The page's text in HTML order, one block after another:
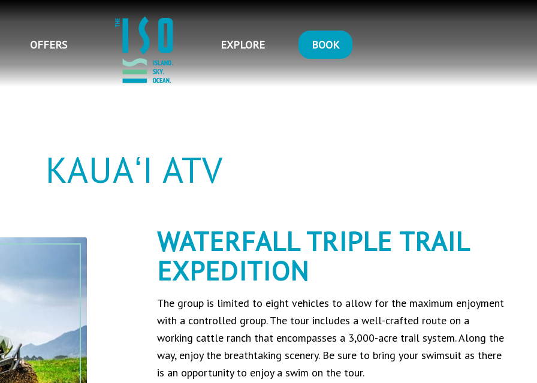
OFFERS EXPLORE BOOK
KAUAʻI ATV
WATERFALL TRIPLE TRAIL
EXPEDITION
The group is limited to eight vehicles to allow for the maximum enjoyment
with a controlled group. The tour includes a well-crafted route on a
working cattle ranch that encompasses a 3,000-acre trail system. Along the
way, enjoy the breathtaking scenery. Be sure to bring your swimsuit as there
is an opportunity to enjoy a swim on the tour.